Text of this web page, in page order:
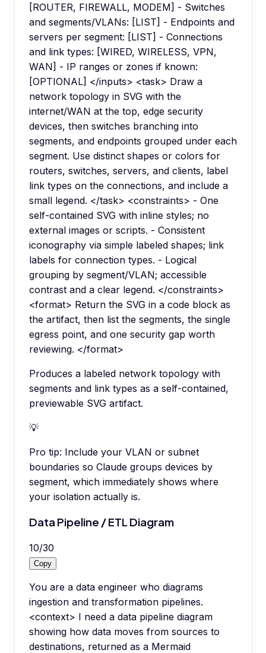
[ROUTER, FIREWALL, MODEM] - Switches
and segments/VLANs: [LIST] - Endpoints and
servers per segment: [LIST] - Connections
and link types: [WIRED, WIRELESS, VPN,
WAN] - IP ranges or zones if known:
[OPTIONAL] </inputs> <task> Draw a
network topology in SVG with the
internet/WAN at the top, edge security
devices, then switches branching into
segments, and endpoints grouped under each
segment. Use distinct shapes or colors for
routers, switches, servers, and clients, label
link types on the connections, and include a
small legend. </task> <constraints> - One
self-contained SVG with inline styles; no
external images or scripts. - Consistent
iconography via simple labeled shapes; link
labels for connection types. - Logical
grouping by segment/VLAN; accessible
contrast and a clear legend. </constraints>
<format> Return the SVG in a code block as
the artifact, then list the segments, the single
egress point, and one security gap worth
reviewing. </format>
Produces a labeled network topology with
segments and link types as a self-contained,
previewable SVG artifact.
💡
Pro tip: Include your VLAN or subnet
boundaries so Claude groups devices by
segment, which immediately shows where
your isolation actually is.
Data Pipeline / ETL Diagram
10/30
Copy
You are a data engineer who diagrams
ingestion and transformation pipelines.
<context> I need a data pipeline diagram
showing how data moves from sources to
destinations, returned as a Mermaid